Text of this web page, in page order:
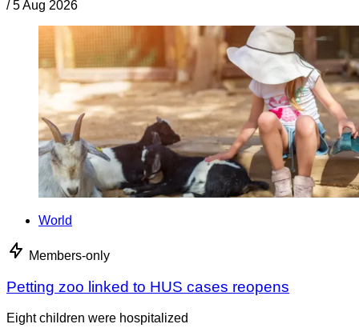
/ 5 Aug 2026
World
Members-only
Petting zoo linked to HUS cases reopens
Eight children were hospitalized